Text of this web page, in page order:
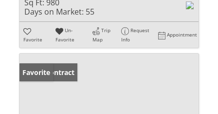
Sq Ft: 980
Days on Market: 55
Favorite
Un-
Favorite
Trip
Map
Request
Info
Appointment
Under Contract
Favorite